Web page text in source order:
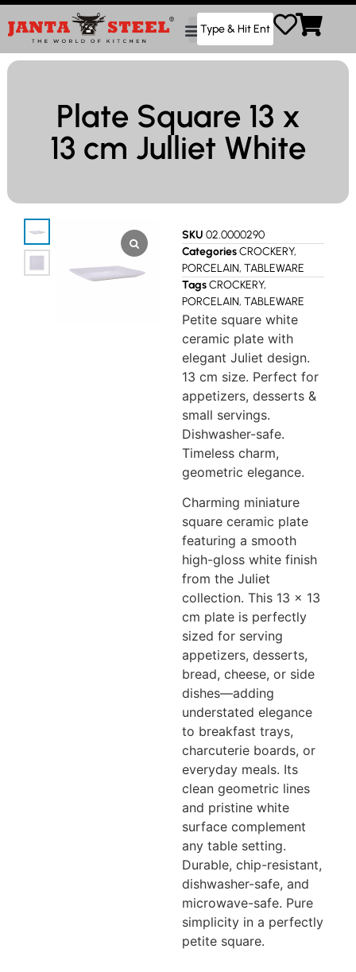
Plate Square 13 x
13 cm Julliet White
SKU 02.0000290
CategoriesCROCKERY,
PORCELAIN, TABLEWARE
TagsCROCKERY,
PORCELAIN, TABLEWARE
Petite square white
ceramic plate with
elegant Juliet design.
13 cm size. Perfect for
appetizers, desserts &
small servings.
Dishwasher-safe.
Timeless charm,
geometric elegance.
Charming miniature
square ceramic plate
featuring a smooth
high-gloss white finish
from the Juliet
collection. This 13 x 13
cm plate is perfectly
sized for serving
appetizers, desserts,
bread, cheese, or side
dishes—adding
understated elegance
to breakfast trays,
charcuterie boards, or
everyday meals. Its
clean geometric lines
and pristine white
surface complement
any table setting.
Durable, chip-resistant,
dishwasher-safe, and
microwave-safe. Pure
simplicity in a perfectly
petite square.